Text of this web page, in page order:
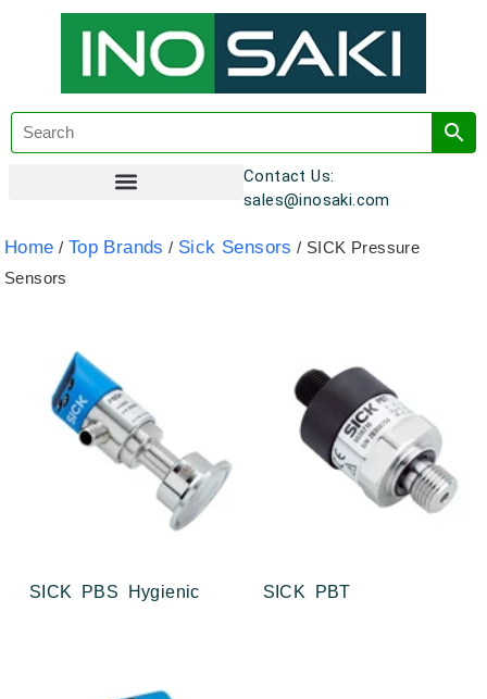
Contact Us:
sales@inosaki.com
Home / Top Brands / Sick Sensors / SICK Pressure
Sensors
SICK PBS Hygienic SICK PBT